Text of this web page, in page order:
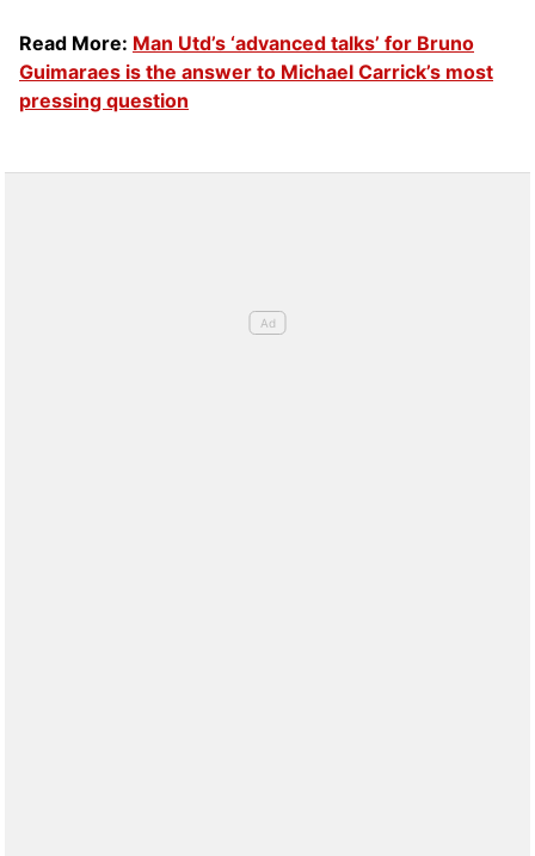
Read More: Man Utd’s ‘advanced talks’ for Bruno
Guimaraes is the answer to Michael Carrick’s most
pressing question